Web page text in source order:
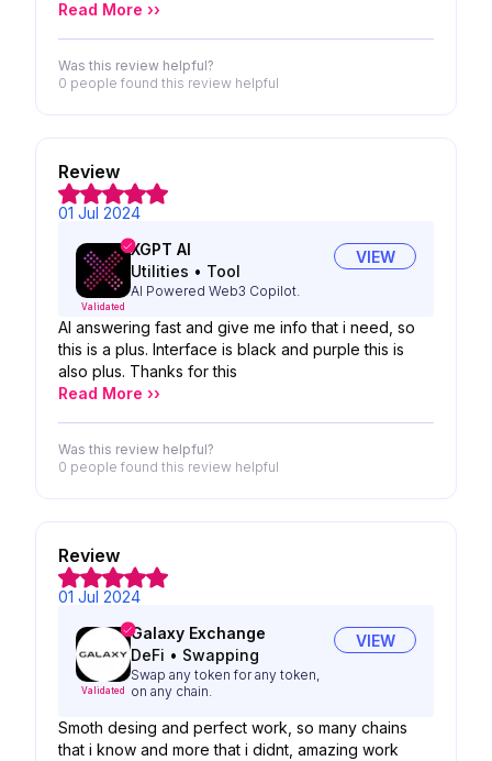
Read More ››
Was this review helpful?
0 people found this review helpful
Review
01 Jul 2024
Validated
XGPT AI
Utilities • Tool
AI Powered Web3 Copilot.
VIEW
AI answering fast and give me info that i need, so
this is a plus. Interface is black and purple this is
also plus. Thanks for this
Read More ››
Was this review helpful?
0 people found this review helpful
Review
01 Jul 2024
Validated
Galaxy Exchange
DeFi • Swapping
Swap any token for any token,
on any chain.
VIEW
Smoth desing and perfect work, so many chains
that i know and more that i didnt, amazing work